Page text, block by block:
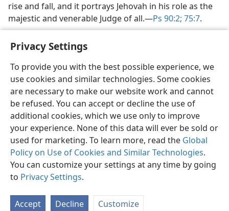
Privacy Settings
To provide you with the best possible experience, we
use cookies and similar technologies. Some cookies
are necessary to make our website work and cannot
be refused. You can accept or decline the use of
additional cookies, which we use only to improve
your experience. None of this data will ever be sold or
used for marketing. To learn more, read the Global
Policy on Use of Cookies and Similar Technologies.
You can customize your settings at any time by going
to Privacy Settings.
Accept Decline Customize
rise and fall, and it portrays Jehovah in his role as the
majestic and venerable Judge of all.​—Ps 90:2; 75:7.
English Share Preferences
Copyright© 2026 Watch Tower Bible and Tract Society of Pennsylvania
Terms of Use Privacy Policy Privacy Settings
JW.ORG
Log In